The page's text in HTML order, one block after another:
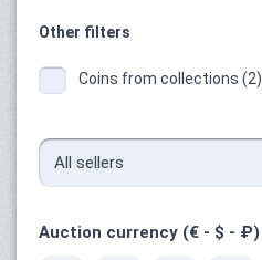
Other filters
Coins from collections (2)
Auction currency (€ - $ - ₽)